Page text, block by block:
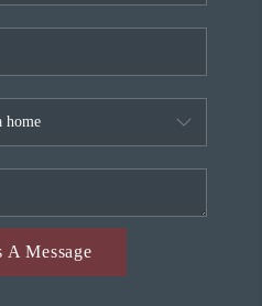
A Message